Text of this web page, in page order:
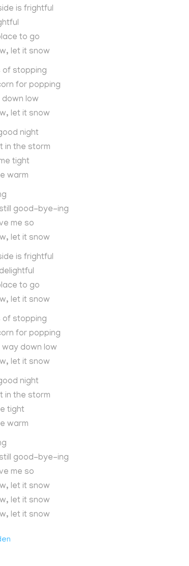
is frightful
to go
let it snow
of stopping
for popping
down low
let it snow
night
in the storm
tight
warm
good-bye-ing
me so
let it snow
is frightful
to go
let it snow
of stopping
for popping
way down low
let it snow
night
in the storm
tight
warm
good-bye-ing
me so
let it snow
let it snow
let it snow